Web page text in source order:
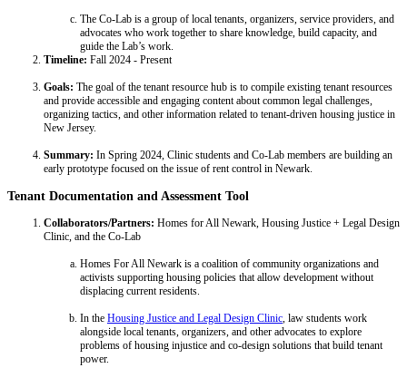
The Co-Lab is a group of local tenants, organizers, service providers, and
advocates who work together to share knowledge, build capacity, and
guide the Lab’s work.
Timeline: Fall 2024 - Present
Goals: The goal of the tenant resource hub is to compile existing tenant resources
and provide accessible and engaging content about common legal challenges,
organizing tactics, and other information related to tenant-driven housing justice in
New Jersey.
Summary: In Spring 2024, Clinic students and Co-Lab members are building an
early prototype focused on the issue of rent control in Newark.
Tenant Documentation and Assessment Tool
Collaborators/Partners: Homes for All Newark, Housing Justice + Legal Design
Clinic, and the Co-Lab
Homes For All Newark is a coalition of community organizations and
activists supporting housing policies that allow development without
displacing current residents.
In the Housing Justice and Legal Design Clinic, law students work
alongside local tenants, organizers, and other advocates to explore
problems of housing injustice and co-design solutions that build tenant
power.